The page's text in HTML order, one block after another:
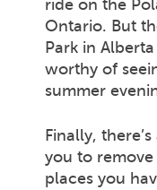
ride on the
Ontario. But
Park in
worthy of
summer
Finally,
you to
places you